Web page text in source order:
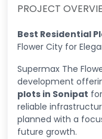
PROJECT
Best Residential
Flower City for
Supermax The
development
plots in Sonipat
reliable
planned with a
future growth.